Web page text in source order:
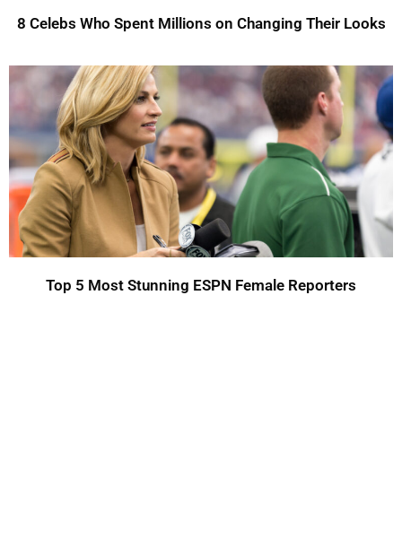
8 Celebs Who Spent Millions on Changing Their Looks
Top 5 Most Stunning ESPN Female Reporters